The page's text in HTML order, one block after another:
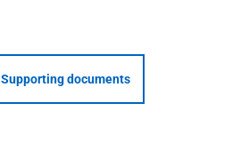
Supporting documents